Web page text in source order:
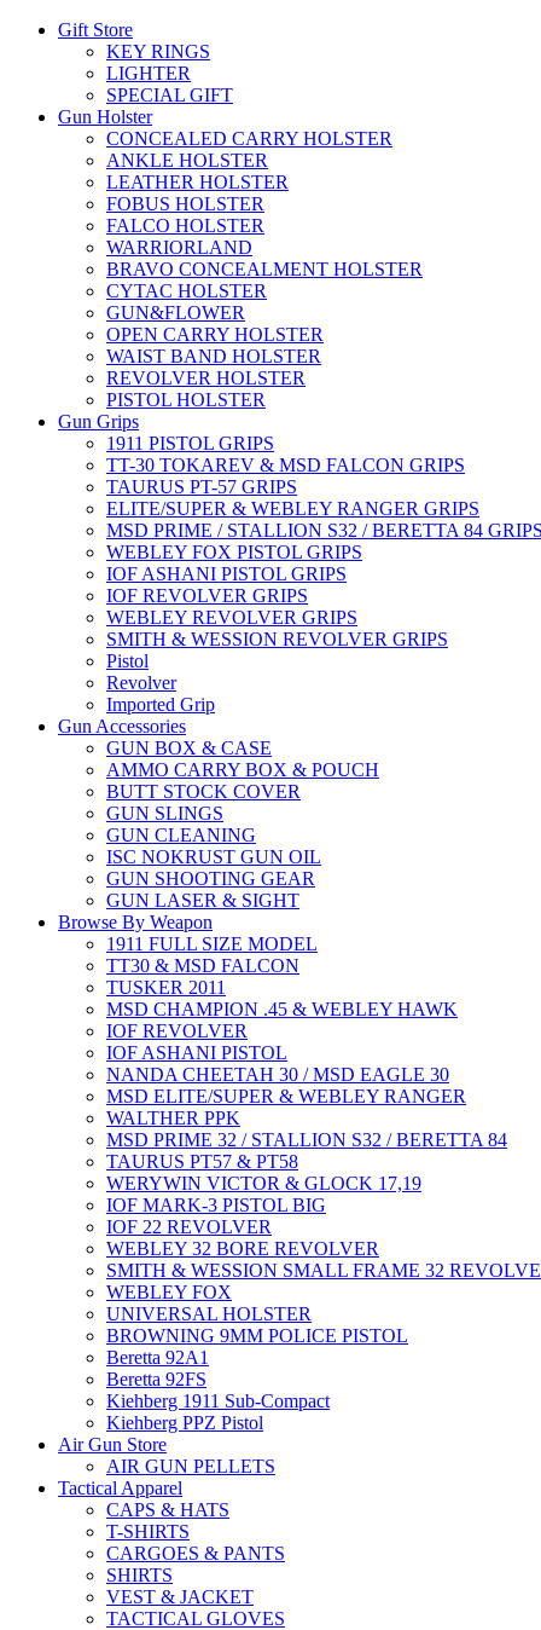
Gift Store
KEY RINGS
LIGHTER
SPECIAL GIFT
Gun Holster
CONCEALED CARRY HOLSTER
ANKLE HOLSTER
LEATHER HOLSTER
FOBUS HOLSTER
FALCO HOLSTER
WARRIORLAND
BRAVO CONCEALMENT HOLSTER
CYTAC HOLSTER
GUN&FLOWER
OPEN CARRY HOLSTER
WAIST BAND HOLSTER
REVOLVER HOLSTER
PISTOL HOLSTER
Gun Grips
1911 PISTOL GRIPS
TT-30 TOKAREV & MSD FALCON GRIPS
TAURUS PT-57 GRIPS
ELITE/SUPER & WEBLEY RANGER GRIPS
MSD PRIME / STALLION S32 / BERETTA 84
WEBLEY FOX PISTOL GRIPS
IOF ASHANI PISTOL GRIPS
IOF REVOLVER GRIPS
WEBLEY REVOLVER GRIPS
SMITH & WESSION REVOLVER GRIPS
Pistol
Revolver
Imported Grip
Gun Accessories
GUN BOX & CASE
AMMO CARRY BOX & POUCH
BUTT STOCK COVER
GUN SLINGS
GUN CLEANING
ISC NOKRUST GUN OIL
GUN SHOOTING GEAR
GUN LASER & SIGHT
Browse By Weapon
1911 FULL SIZE MODEL
TT30 & MSD FALCON
TUSKER 2011
MSD CHAMPION .45 & WEBLEY HAWK
IOF REVOLVER
IOF ASHANI PISTOL
NANDA CHEETAH 30 / MSD EAGLE 30
MSD ELITE/SUPER & WEBLEY RANGER
WALTHER PPK
MSD PRIME 32 / STALLION S32 / BERETTA 84
TAURUS PT57 & PT58
WERYWIN VICTOR & GLOCK 17,19
IOF MARK-3 PISTOL BIG
IOF 22 REVOLVER
WEBLEY 32 BORE REVOLVER
SMITH & WESSION SMALL FRAME 32
WEBLEY FOX
UNIVERSAL HOLSTER
BROWNING 9MM POLICE PISTOL
Beretta 92A1
Beretta 92FS
Kiehberg 1911 Sub-Compact
Kiehberg PPZ Pistol
Air Gun Store
AIR GUN PELLETS
Tactical Apparel
CAPS & HATS
T-SHIRTS
CARGOES & PANTS
SHIRTS
VEST & JACKET
TACTICAL GLOVES